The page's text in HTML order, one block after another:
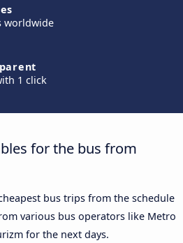
worldwide
1 click
for the bus from
bus trips from the schedule
various bus operators like Metro
for the next days.